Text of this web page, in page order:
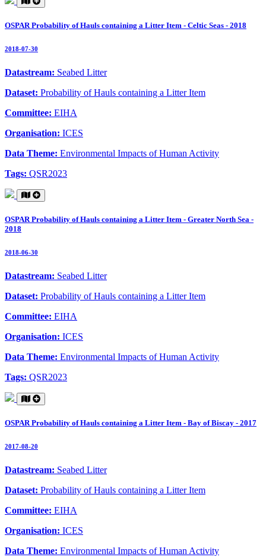
OSPAR Probability of Hauls containing a Litter Item - Celtic Seas - 2018
2018-07-30
Datastream: Seabed Litter
Dataset: Probability of Hauls containing a Litter Item
Committee: EIHA
Organisation: ICES
Data Theme: Environmental Impacts of Human Activity
Tags: QSR2023
OSPAR Probability of Hauls containing a Litter Item - Greater North Sea -
2018
2018-06-30
Datastream: Seabed Litter
Dataset: Probability of Hauls containing a Litter Item
Committee: EIHA
Organisation: ICES
Data Theme: Environmental Impacts of Human Activity
Tags: QSR2023
OSPAR Probability of Hauls containing a Litter Item - Bay of Biscay - 2017
2017-08-20
Datastream: Seabed Litter
Dataset: Probability of Hauls containing a Litter Item
Committee: EIHA
Organisation: ICES
Data Theme: Environmental Impacts of Human Activity